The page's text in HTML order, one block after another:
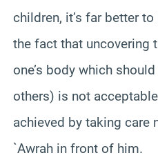
children, it’s far better
the fact that uncovering
one’s body which
others) is not
achieved by taking care
`Awrah in front of him.